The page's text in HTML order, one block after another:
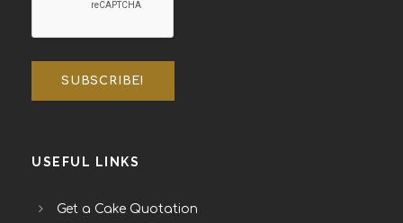
USEFUL LINKS
Get a Cake Quotation